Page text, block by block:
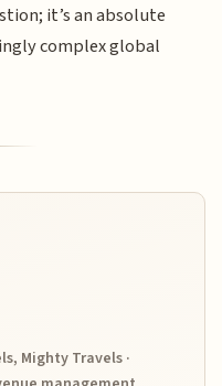
it’s an absolute
complex global
Mighty Travels ·